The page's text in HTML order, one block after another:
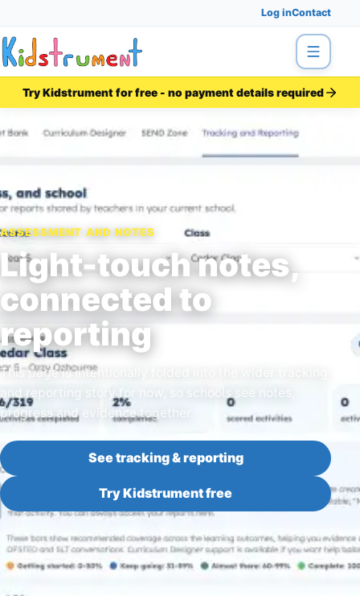
Log inContact
Menu
Try Kidstrument for free - no payment details required
ASSESSMENT AND NOTES
Light-touch notes,
connected to
reporting
This page is intentionally folded into the wider tracking
and reporting story for now, so schools see notes,
progress and evidence together.
See tracking & reporting
Try Kidstrument free